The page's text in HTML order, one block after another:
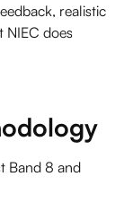
realistic
NIEC does
Band 8 and